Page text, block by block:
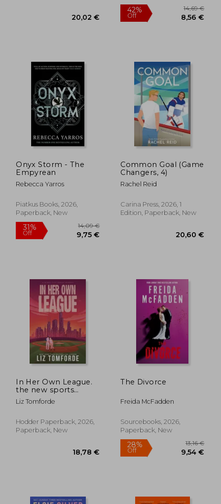
20,02 €
42%
Off
Onyx Storm - The
Empyrean
Rebecca Yarros
Piatkus Books, 2026,
Paperback, New
31%
Off 9,75 €
Common Goal (Game
Changers, 4)
Rachel Reid
Carina Press, 2026, 1
Edition, Paperback, New
In Her Own League.
the new sports
romance from Liz
Tomforde
Liz Tomforde
Hodder Paperback, 2026,
Paperback, New
The Divorce
Freida McFadden
Sourcebooks, 2026,
Paperback, New